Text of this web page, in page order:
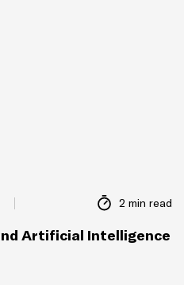
2 min read
Artificial Intelligence